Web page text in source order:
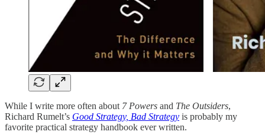
While I write more often about 7 Powers and The Outsiders,
Richard Rumelt’s Good Strategy, Bad Strategy is probably my
favorite practical strategy handbook ever written.